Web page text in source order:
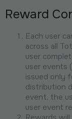
Reward
Each user
across all
user
user events
issued only
distribution
event, the
user event